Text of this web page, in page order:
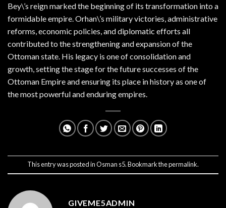
Bey\’s reign marked the beginning of its transformation into a
formidable empire. Orhan\’s military victories, administrative
reforms, economic policies, and diplomatic efforts all
contributed to the strengthening and expansion of the
Ottoman state. His legacy is one of consolidation and
growth, setting the stage for the future successes of the
Ottoman Empire and ensuring its place in history as one of
the most powerful and enduring empires.
This entry was posted inOsman s5. Bookmark thepermalink.
GIVEME5ADMIN